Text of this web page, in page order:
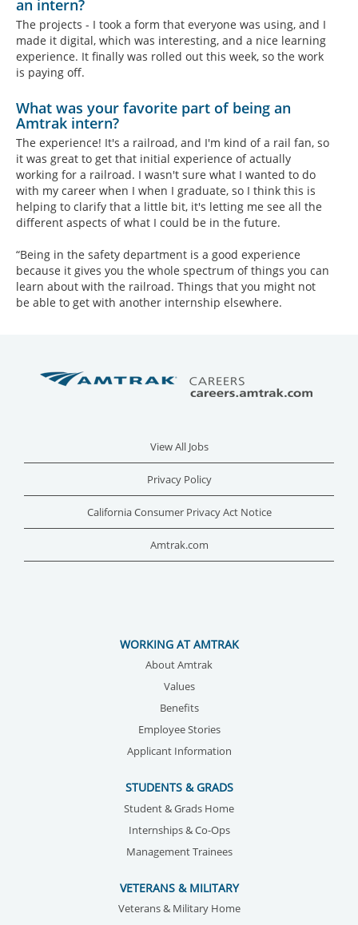
an intern?
The projects - I took a form that everyone was using, and I
made it digital, which was interesting, and a nice learning
experience. It finally was rolled out this week, so the work
is paying off.
What was your favorite part of being an
Amtrak intern?
The experience! It's a railroad, and I'm kind of a rail fan, so
it was great to get that initial experience of actually
working for a railroad. I wasn't sure what I wanted to do
with my career when I when I graduate, so I think this is
helping to clarify that a little bit, it's letting me see all the
different aspects of what I could be in the future.
“Being in the safety department is a good experience
because it gives you the whole spectrum of things you can
learn about with the railroad. Things that you might not
be able to get with another internship elsewhere.
View All Jobs
Privacy Policy
California Consumer Privacy Act Notice
Amtrak.com
WORKING AT AMTRAK
About Amtrak
Values
Benefits
Employee Stories
Applicant Information
STUDENTS & GRADS
Student & Grads Home
Internships & Co-Ops
Management Trainees
VETERANS & MILITARY
Veterans & Military Home